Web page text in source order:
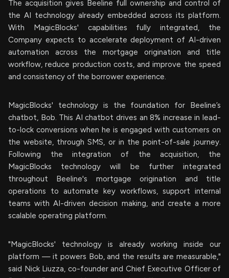
The acquisition gives Beeline full ownership and control of
the AI technology already embedded across its platform.
With MagicBlocks' capabilities fully integrated, the
Company expects to accelerate deployment of AI-driven
automation across the mortgage origination and title
workflow, reduce production costs, and improve the speed
and consistency of the borrower experience.
MagicBlocks' technology is the foundation for Beeline’s
chatbot, Bob. This AI chatbot drives an 8% increase in lead-
to-lock conversions when he is engaged with customers on
the website, through SMS, or in the point-of-sale journey.
Following the integration of the acquisition, the
MagicBlocks technology will be further integrated
throughout Beeline's mortgage origination and title
operations to automate key workflows, support internal
teams with AI-driven decision making, and create a more
scalable operating platform.
"MagicBlocks' technology is already working inside our
platform — it powers Bob, and the results are measurable,"
said Nick Liuzza, co-founder and Chief Executive Officer of